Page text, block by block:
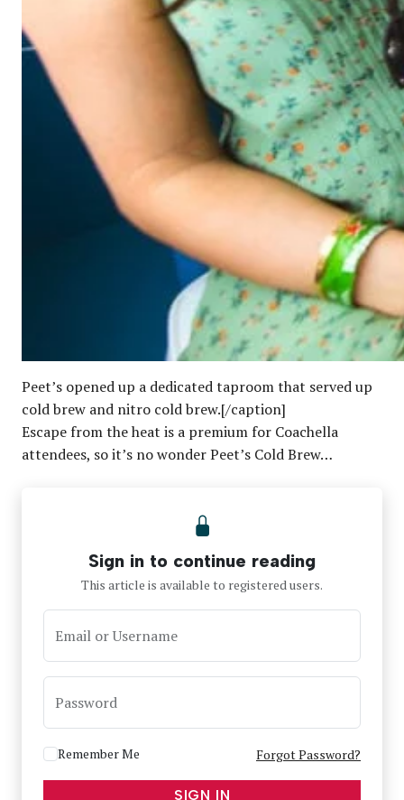
Peet’s opened up a dedicated taproom that served up
cold brew and nitro cold brew.[/caption]
Escape from the heat is a premium for Coachella
attendees, so it’s no wonder Peet’s Cold Brew…
Sign in to continue reading
This article is available to registered users.
Email or Username
Password
Remember Me Forgot Password?
SIGN IN